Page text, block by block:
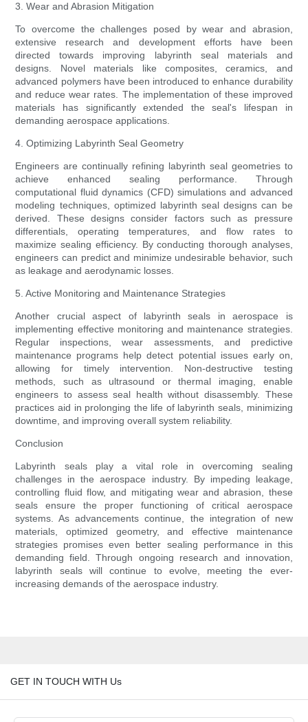
3. Wear and Abrasion Mitigation
To overcome the challenges posed by wear and abrasion,
extensive research and development efforts have been
directed towards improving labyrinth seal materials and
designs. Novel materials like composites, ceramics, and
advanced polymers have been introduced to enhance durability
and reduce wear rates. The implementation of these improved
materials has significantly extended the seal's lifespan in
demanding aerospace applications.
4. Optimizing Labyrinth Seal Geometry
Engineers are continually refining labyrinth seal geometries to
achieve enhanced sealing performance. Through
computational fluid dynamics (CFD) simulations and advanced
modeling techniques, optimized labyrinth seal designs can be
derived. These designs consider factors such as pressure
differentials, operating temperatures, and flow rates to
maximize sealing efficiency. By conducting thorough analyses,
engineers can predict and minimize undesirable behavior, such
as leakage and aerodynamic losses.
5. Active Monitoring and Maintenance Strategies
Another crucial aspect of labyrinth seals in aerospace is
implementing effective monitoring and maintenance strategies.
Regular inspections, wear assessments, and predictive
maintenance programs help detect potential issues early on,
allowing for timely intervention. Non-destructive testing
methods, such as ultrasound or thermal imaging, enable
engineers to assess seal health without disassembly. These
practices aid in prolonging the life of labyrinth seals, minimizing
downtime, and improving overall system reliability.
Conclusion
Labyrinth seals play a vital role in overcoming sealing
challenges in the aerospace industry. By impeding leakage,
controlling fluid flow, and mitigating wear and abrasion, these
seals ensure the proper functioning of critical aerospace
systems. As advancements continue, the integration of new
materials, optimized geometry, and effective maintenance
strategies promises even better sealing performance in this
demanding field. Through ongoing research and innovation,
labyrinth seals will continue to evolve, meeting the ever-
increasing demands of the aerospace industry.
GET IN TOUCH WITH Us